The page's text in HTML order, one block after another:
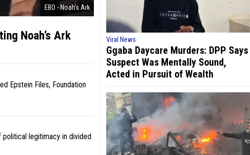
EBO - Noah's Ark
Noah’s Ark
Epstein Files, Foundation
political legitimacy in divided
Viral News
Ggaba Daycare Murders: DPP Says
Suspect Was Mentally Sound,
Acted in Pursuit of Wealth